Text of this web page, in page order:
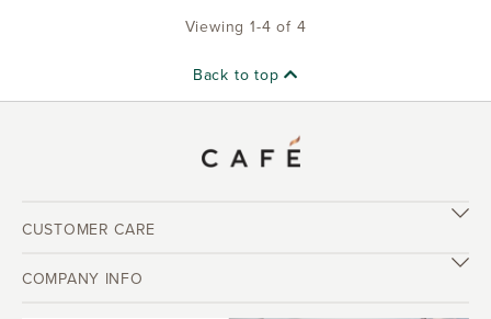
Viewing 1-4 of 4
Back to top
CUSTOMER CARE
COMPANY INFO